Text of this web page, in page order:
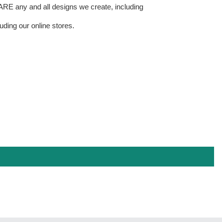
any and all designs we create, including
our online stores.